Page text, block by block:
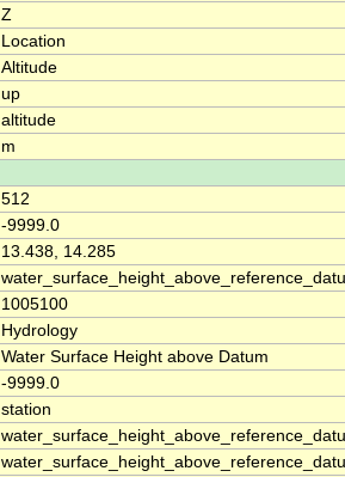
Z
Location
Altitude
up
altitude
m
512
-9999.0
13.438, 14.285
1005100
Hydrology
Water Surface Height above Datum
-9999.0
station